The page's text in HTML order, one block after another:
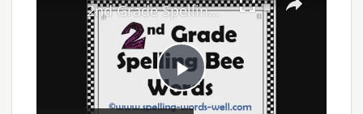
Play
2nd Grade Spelling Bee Words